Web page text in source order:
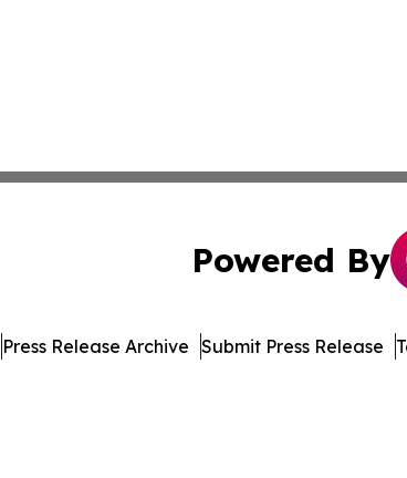
Powered By
Press Release Archive Submit Press Release